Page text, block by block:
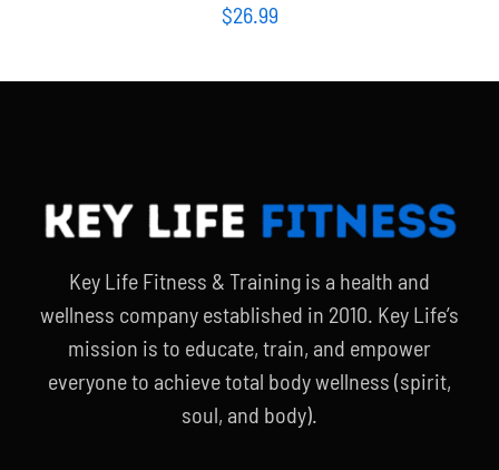
$26.99
Key Life Fitness & Training is a health and
wellness company established in 2010. Key Life’s
mission is to educate, train, and empower
everyone to achieve total body wellness (spirit,
soul, and body).